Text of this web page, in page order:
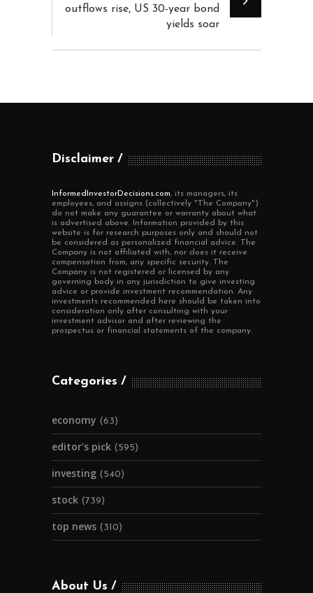
outflows rise, US 30-year bond
yields soar
Disclaimer
InformedInvestorDecisions.com, its managers, its
employees, and assigns (collectively "The Company")
do not make any guarantee or warranty about what
is advertised above. Information provided by this
website is for research purposes only and should not
be considered as personalized financial advice. The
Company is not affiliated with, nor does it receive
compensation from, any specific security. The
Company is not registered or licensed by any
governing body in any jurisdiction to give investing
advice or provide investment recommendation. Any
investments recommended here should be taken into
consideration only after consulting with your
investment advisor and after reviewing the
prospectus or financial statements of the company.
Categories
economy (63)
editor's pick (595)
investing (540)
stock (739)
top news (310)
About Us